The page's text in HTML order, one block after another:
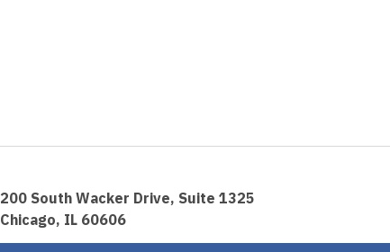
200 South Wacker Drive, Suite 1325
Chicago, IL 60606